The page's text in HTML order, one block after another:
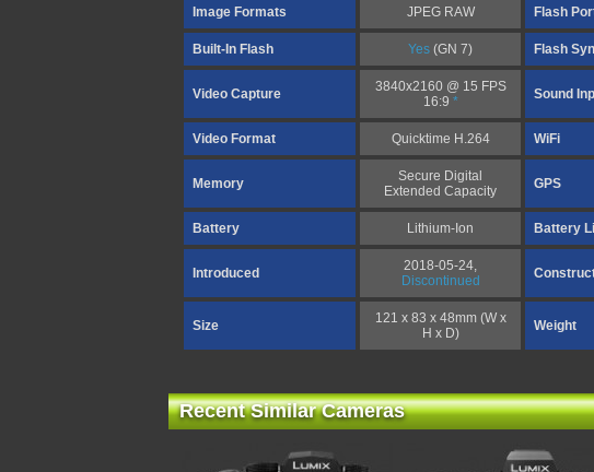
Image Formats JPEG RAW Flash
Built-In Flash Yes (GN 7) Flash
Video Capture
3840x2160 @ 15 FPS
16:9 * Sound
Video Format Quicktime H.264 WiFi
Memory
Secure Digital
Extended Capacity
GPS
Battery Lithium-Ion Battery
Introduced
2018-05-24,
Discontinued
Size
121 x 83 x 48mm (W x
H x D)
Weight
Recent Similar Cameras